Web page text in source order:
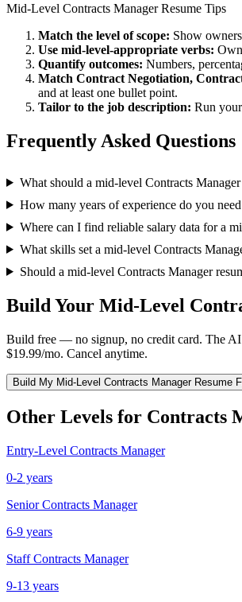
Mid-Level Contracts ManagerResume Tips
Match the level of scope: Show
Use mid-level-appropriate verbs:
Quantify outcomes: Numbers,
Match Contract Negotiation,
and at least one bullet point.
Tailor to the job description: Run
Frequently Asked Questions
What should a mid-level Contracts
How many years of experience do you
Where can I find reliable salary data for a
What skills set a mid-level Contracts
Should a mid-level Contracts Manager
Build Your Mid-Level
Build free — no signup, no credit card. The
$19.99/mo. Cancel anytime.
Build My Mid-Level Contracts ManagerResume
Other Levels for Contracts
Entry-Level Contracts Manager
0-2 years
Senior Contracts Manager
6-9 years
Staff Contracts Manager
9-13 years